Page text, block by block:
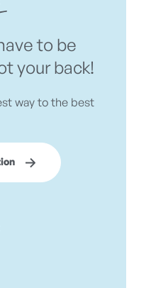
to be
your back!
way to the best